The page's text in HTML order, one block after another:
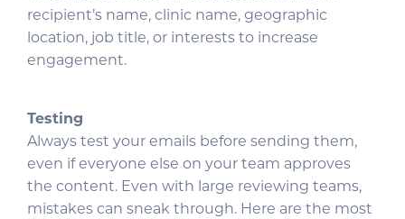
recipient’s name, clinic name, geographic
location, job title, or interests to increase
engagement.
Testing
Always test your emails before sending them,
even if everyone else on your team approves
the content. Even with large reviewing teams,
mistakes can sneak through. Here are the most